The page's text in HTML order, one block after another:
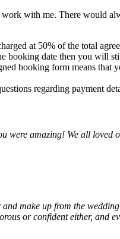
with me. There would
at 50% of the total
date then you will
booking form means that
regarding payment
were amazing! We all
make up from the
or confident either, and